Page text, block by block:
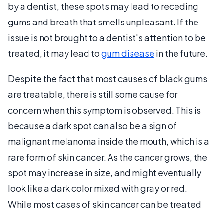
by a dentist, these spots may lead to receding
gums and breath that smells unpleasant. If the
issue is not brought to a dentist's attention to be
treated, it may lead togum disease in the future.
Despite the fact that most causes of black gums
are treatable, there is still some cause for
concern when this symptom is observed. This is
because a dark spot can also be a sign of
malignant melanoma inside the mouth, which is a
rare form of skin cancer. As the cancer grows, the
spot may increase in size, and might eventually
look like a dark color mixed with gray or red.
While most cases of skin cancer can be treated